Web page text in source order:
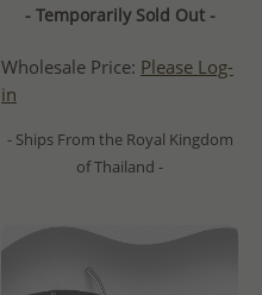
- Temporarily Sold Out -
Wholesale Price: Please Log-
in
- Ships From the Royal Kingdom
of Thailand -